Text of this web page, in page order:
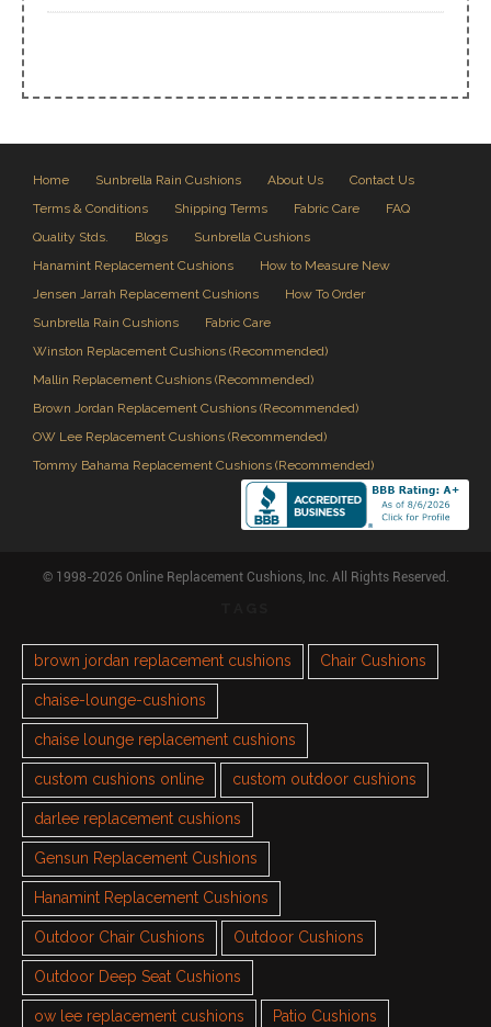
Home Sunbrella Rain Cushions About Us
Contact Us
Terms & Conditions
Shipping Terms Fabric Care
FAQ
Quality Stds.
Blogs
Sunbrella Cushions
Hanamint Replacement Cushions
How to Measure New
Jensen Jarrah Replacement Cushions
How To Order
Sunbrella Rain Cushions
Fabric Care
Winston Replacement Cushions (Recommended)
Mallin Replacement Cushions (Recommended)
Brown Jordan Replacement Cushions (Recommended)
OW Lee Replacement Cushions (Recommended)
Tommy Bahama Replacement Cushions (Recommended)
© 1998-2026 Online Replacement Cushions, Inc. All Rights Reserved.
brown jordan replacement cushions Chair Cushions
chaise-lounge-cushions
chaise lounge replacement cushions
custom cushions online custom outdoor cushions
darlee replacement cushions
Gensun Replacement Cushions
Hanamint Replacement Cushions
Outdoor Chair Cushions Outdoor Cushions
Outdoor Deep Seat Cushions
ow lee replacement cushions Patio Cushions